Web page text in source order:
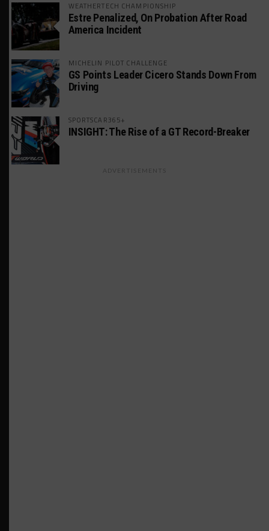
WEATHERTECH CHAMPIONSHIP
Estre Penalized, On Probation After Road
America Incident
MICHELIN PILOT CHALLENGE
GS Points Leader Cicero Stands Down From
Driving
SPORTSCAR365+
INSIGHT: The Rise of a GT Record-Breaker
ADVERTISEMENTS